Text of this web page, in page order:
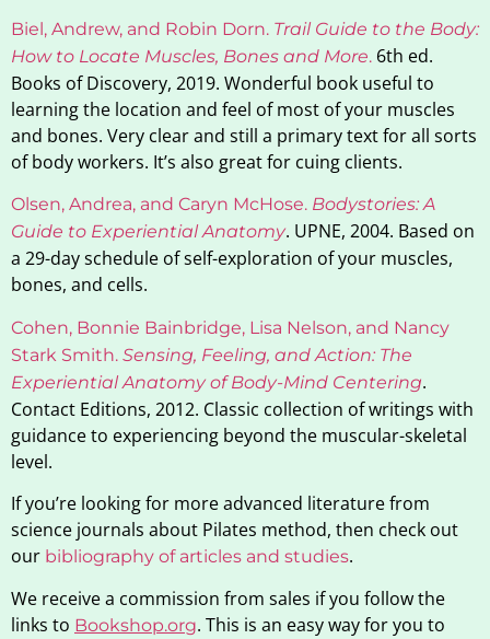
Biel, Andrew, and Robin Dorn. Trail Guide to the Body:
How to Locate Muscles, Bones and More. 6th ed.
Books of Discovery, 2019. Wonderful book useful to
learning the location and feel of most of your muscles
and bones. Very clear and still a primary text for all sorts
of body workers. It’s also great for cuing clients.
Olsen, Andrea, and Caryn McHose. Bodystories: A
Guide to Experiential Anatomy. UPNE, 2004. Based on
a 29-day schedule of self-exploration of your muscles,
bones, and cells.
Cohen, Bonnie Bainbridge, Lisa Nelson, and Nancy
Stark Smith. Sensing, Feeling, and Action: The
Experiential Anatomy of Body-Mind Centering.
Contact Editions, 2012. Classic collection of writings with
guidance to experiencing beyond the muscular-skeletal
level.
If you’re looking for more advanced literature from
science journals about Pilates method, then check out
our bibliography of articles and studies.
We receive a commission from sales if you follow the
links to Bookshop.org. This is an easy way for you to